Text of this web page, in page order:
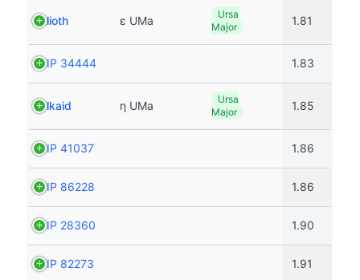
Alioth ε UMa
Ursa
Major
1.81
HIP 34444 1.83
Alkaid η UMa
Ursa
Major
1.85
HIP 41037 1.86
HIP 86228 1.86
HIP 28360 1.90
HIP 82273 1.91